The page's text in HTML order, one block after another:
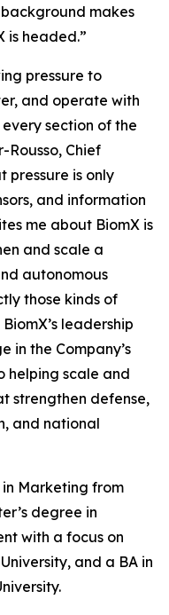
makes
is headed.”
pressure to
and operate with
section of the
Rousso, Chief
pressure is only
and information
me about BiomX is
and scale a
autonomous
those kinds of
leadership
in the Company’s
helping scale and
strengthen defense,
and national
in Marketing from
degree in
with a focus on
and a BA in